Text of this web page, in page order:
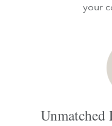
your
Unmatched